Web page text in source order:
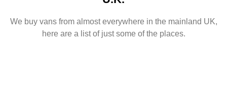
We buy vans from almost everywhere in the mainland UK,
here are a list of just some of the places.